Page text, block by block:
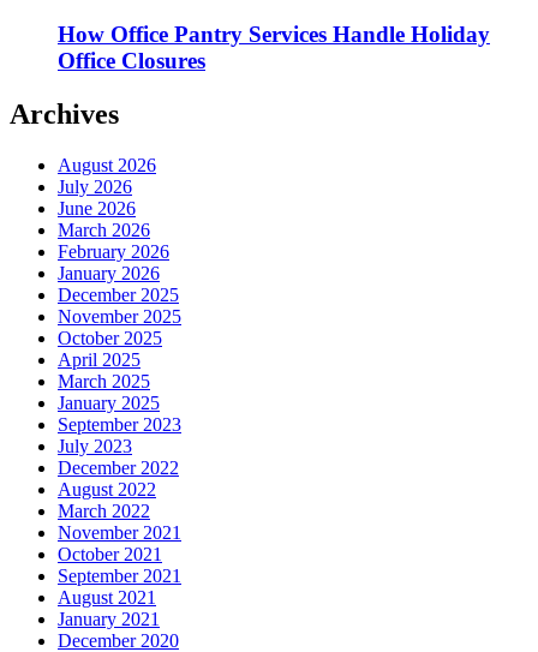
How Office Pantry Services Handle Holiday
Office Closures
Archives
August 2026
July 2026
June 2026
March 2026
February 2026
January 2026
December 2025
November 2025
October 2025
April 2025
March 2025
January 2025
September 2023
July 2023
December 2022
August 2022
March 2022
November 2021
October 2021
September 2021
August 2021
January 2021
December 2020